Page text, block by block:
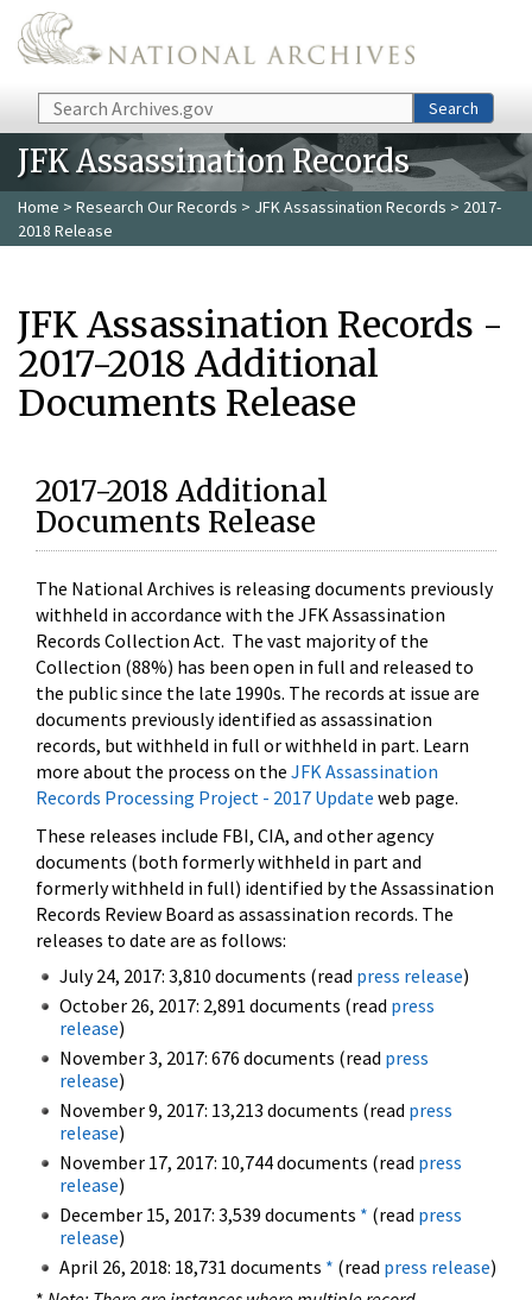
Skip to main content
Search Search
JFK Assassination Records
Home > Research Our Records > JFK Assassination Records > 2017-
2018 Release
JFK Assassination Records -
2017-2018 Additional
Documents Release
2017-2018 Additional
Documents Release
The National Archives is releasing documents previously
withheld in accordance with the JFK Assassination
Records Collection Act. The vast majority of the
Collection (88%) has been open in full and released to
the public since the late 1990s. The records at issue are
documents previously identified as assassination
records, but withheld in full or withheld in part. Learn
more about the process on the JFK Assassination
Records Processing Project - 2017 Update web page.
These releases include FBI, CIA, and other agency
documents (both formerly withheld in part and
formerly withheld in full) identified by the Assassination
Records Review Board as assassination records. The
releases to date are as follows:
July 24, 2017: 3,810 documents (read press release)
October 26, 2017: 2,891 documents (read press
release)
November 3, 2017: 676 documents (read press
release)
November 9, 2017: 13,213 documents (read press
release)
November 17, 2017: 10,744 documents (read press
release)
December 15, 2017: 3,539 documents * (read press
release)
April 26, 2018: 18,731 documents * (read press release)